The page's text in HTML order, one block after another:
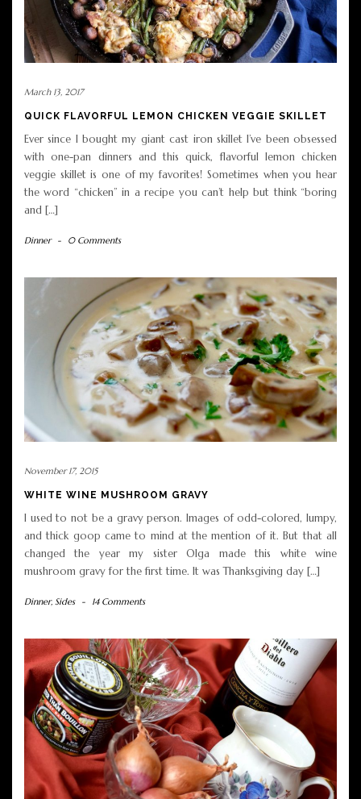
March 13, 2017
QUICK FLAVORFUL LEMON CHICKEN VEGGIE SKILLET
Ever since I bought my giant cast iron skillet I’ve been obsessed
with one-pan dinners and this quick, flavorful lemon chicken
veggie skillet is one of my favorites! Sometimes when you hear
the word “chicken” in a recipe you can’t help but think “boring
and […]
Dinner - 0 Comments
November 17, 2015
WHITE WINE MUSHROOM GRAVY
I used to not be a gravy person. Images of odd-colored, lumpy,
and thick goop came to mind at the mention of it. But that all
changed the year my sister Olga made this white wine
mushroom gravy for the first time. It was Thanksgiving day […]
Dinner, Sides - 14 Comments